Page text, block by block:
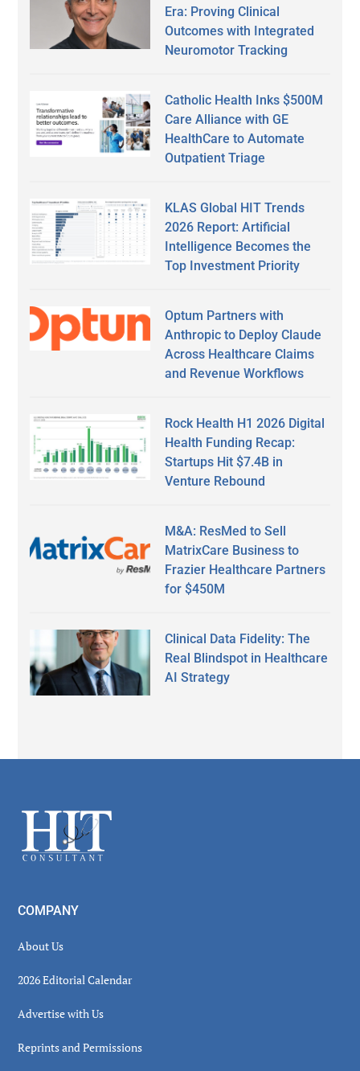
Era: Proving Clinical
Outcomes with Integrated
Neuromotor Tracking
Catholic Health Inks $500M
Care Alliance with GE
HealthCare to Automate
Outpatient Triage
KLAS Global HIT Trends
2026 Report: Artificial
Intelligence Becomes the
Top Investment Priority
Optum Partners with
Anthropic to Deploy Claude
Across Healthcare Claims
and Revenue Workflows
Rock Health H1 2026 Digital
Health Funding Recap:
Startups Hit $7.4B in
Venture Rebound
M&A: ResMed to Sell
MatrixCare Business to
Frazier Healthcare Partners
for $450M
Clinical Data Fidelity: The
Real Blindspot in Healthcare
AI Strategy
Footer
COMPANY
About Us
2026 Editorial Calendar
Advertise with Us
Reprints and Permissions